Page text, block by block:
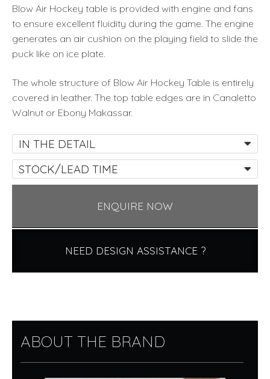
Blow Air Hockey table is provided with engine and fans
to ensure excellent fluidity during the game. The engine
generates an air cushion on the playing field to slide the
puck like on ice plate.
The whole structure of Blow Air Hockey Table is entirely
covered in leather. The top table edges are in Canaletto
Walnut or Ebony Makassar.
IN THE DETAIL
STOCK/LEAD TIME
ENQUIRE NOW
NEED DESIGN ASSISTANCE ?
ABOUT THE BRAND